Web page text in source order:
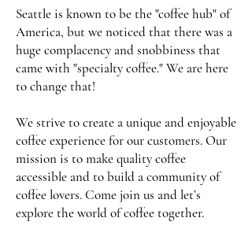
Seattle is known to be the "coffee hub" of
America, but we noticed that there was a
huge complacency and snobbiness that
came with "specialty coffee." We are here
to change that!
We strive to create a unique and enjoyable
coffee experience for our customers. Our
mission is to make quality coffee
accessible and to build a community of
coffee lovers. Come join us and let’s
explore the world of coffee together.